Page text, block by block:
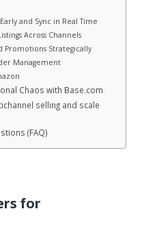
and Sync in Real Time
Across Channels
Promotions Strategically
Management
Chaos with Base.com
selling and scale
(FAQ)
for